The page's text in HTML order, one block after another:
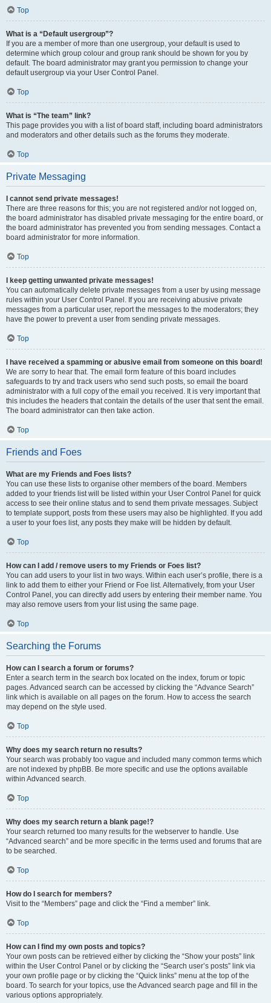
Top
What is a “Default usergroup”?
If you are a member of more than one usergroup, your default is used to
determine which group colour and group rank should be shown for you by
default. The board administrator may grant you permission to change your
default usergroup via your User Control Panel.
Top
What is “The team” link?
This page provides you with a list of board staff, including board administrators
and moderators and other details such as the forums they moderate.
Top
Private Messaging
I cannot send private messages!
There are three reasons for this; you are not registered and/or not logged on,
the board administrator has disabled private messaging for the entire board, or
the board administrator has prevented you from sending messages. Contact a
board administrator for more information.
Top
I keep getting unwanted private messages!
You can automatically delete private messages from a user by using message
rules within your User Control Panel. If you are receiving abusive private
messages from a particular user, report the messages to the moderators; they
have the power to prevent a user from sending private messages.
Top
I have received a spamming or abusive email from someone on this board!
We are sorry to hear that. The email form feature of this board includes
safeguards to try and track users who send such posts, so email the board
administrator with a full copy of the email you received. It is very important that
this includes the headers that contain the details of the user that sent the email.
The board administrator can then take action.
Top
Friends and Foes
What are my Friends and Foes lists?
You can use these lists to organise other members of the board. Members
added to your friends list will be listed within your User Control Panel for quick
access to see their online status and to send them private messages. Subject
to template support, posts from these users may also be highlighted. If you add
a user to your foes list, any posts they make will be hidden by default.
Top
How can I add / remove users to my Friends or Foes list?
You can add users to your list in two ways. Within each user’s profile, there is a
link to add them to either your Friend or Foe list. Alternatively, from your User
Control Panel, you can directly add users by entering their member name. You
may also remove users from your list using the same page.
Top
Searching the Forums
How can I search a forum or forums?
Enter a search term in the search box located on the index, forum or topic
pages. Advanced search can be accessed by clicking the “Advance Search”
link which is available on all pages on the forum. How to access the search
may depend on the style used.
Top
Why does my search return no results?
Your search was probably too vague and included many common terms which
are not indexed by phpBB. Be more specific and use the options available
within Advanced search.
Top
Why does my search return a blank page!?
Your search returned too many results for the webserver to handle. Use
“Advanced search” and be more specific in the terms used and forums that are
to be searched.
Top
How do I search for members?
Visit to the “Members” page and click the “Find a member” link.
Top
How can I find my own posts and topics?
Your own posts can be retrieved either by clicking the “Show your posts” link
within the User Control Panel or by clicking the “Search user’s posts” link via
your own profile page or by clicking the “Quick links” menu at the top of the
board. To search for your topics, use the Advanced search page and fill in the
various options appropriately.